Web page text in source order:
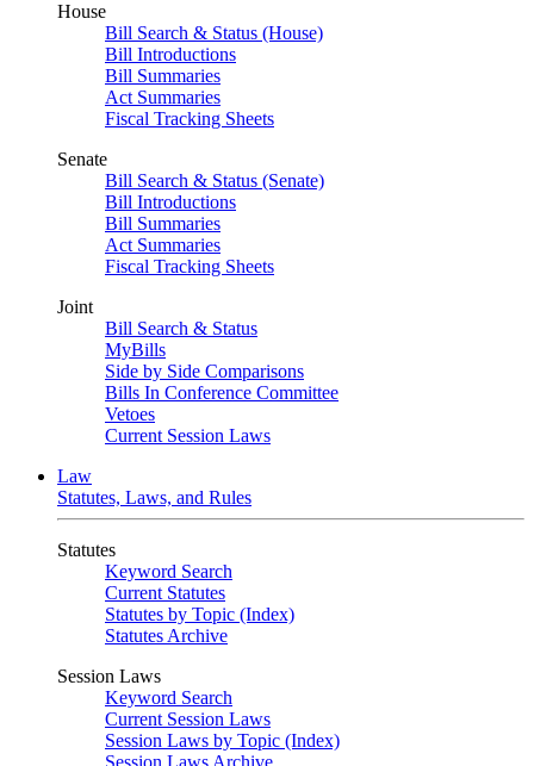
House
Bill Search & Status (House)
Bill Introductions
Bill Summaries
Act Summaries
Fiscal Tracking Sheets
Senate
Bill Search & Status (Senate)
Bill Introductions
Bill Summaries
Act Summaries
Fiscal Tracking Sheets
Joint
Bill Search & Status
MyBills
Side by Side Comparisons
Bills In Conference Committee
Vetoes
Current Session Laws
Law
Statutes, Laws, and Rules
Statutes
Keyword Search
Current Statutes
Statutes by Topic (Index)
Statutes Archive
Session Laws
Keyword Search
Current Session Laws
Session Laws by Topic (Index)
Session Laws Archive